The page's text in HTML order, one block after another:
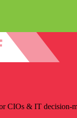
CIOs & IT decision-